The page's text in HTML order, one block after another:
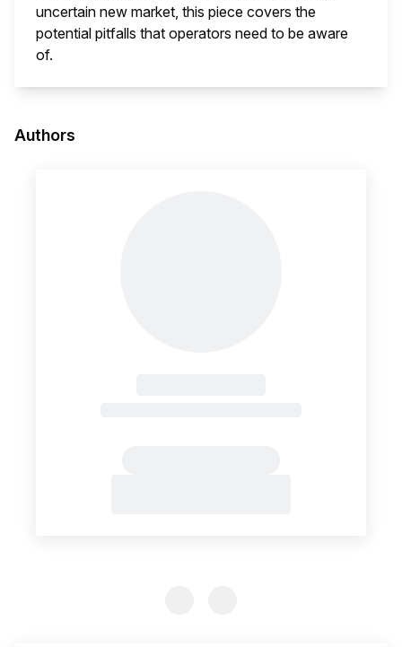
uncertain new market, this piece covers the
potential pitfalls that operators need to be aware
of.
Authors